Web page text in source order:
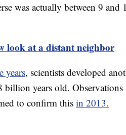
was actually between 9 and
look at a distant neighbor
years, scientists developed
billion years old.
to confirm this in 2013.